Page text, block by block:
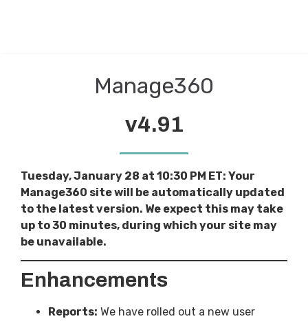
Manage360
v4.91
Tuesday, January 28 at 10:30 PM ET: Your
Manage360 site will be automatically updated
to the latest version. We expect this may take
up to 30 minutes, during which your site may
be unavailable.
Enhancements
Reports: We have rolled out a new user